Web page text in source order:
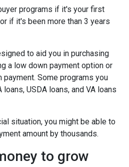
programs if it's your first
if it's been more than 3 years
to aid you in purchasing
a low down payment option or
Some programs you
USDA loans, and VA loans
situation, you might be able to
amount by thousands.
to grow